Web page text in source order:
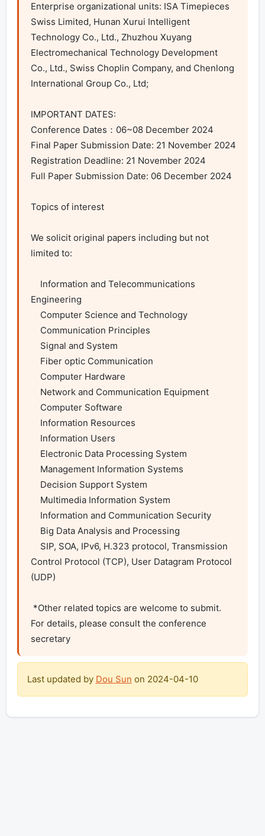
Enterprise organizational units: ISA Timepieces
Swiss Limited, Hunan Xurui Intelligent
Technology Co., Ltd., Zhuzhou Xuyang
Electromechanical Technology Development
Co., Ltd., Swiss Choplin Company, and Chenlong
International Group Co., Ltd;
IMPORTANT DATES:
Conference Dates：06~08 December 2024
Final Paper Submission Date: 21 November 2024
Registration Deadline: 21 November 2024
Full Paper Submission Date: 06 December 2024
Topics of interest
We solicit original papers including but not
limited to:
Engineering
Control Protocol (TCP), User Datagram Protocol
(UDP)
For details, please consult the conference
secretary
Last updated by Dou Sun on 2024-04-10